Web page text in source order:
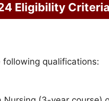
Eligibility Criteria
qualifications: